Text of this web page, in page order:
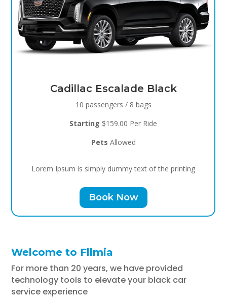
Black Raven
Starting$119.00 Per Ride
PetsAllowed
Book Now
Welcome to Fllmia
For more than 20 years, we have provided
technology tools to elevate your black car
service experience